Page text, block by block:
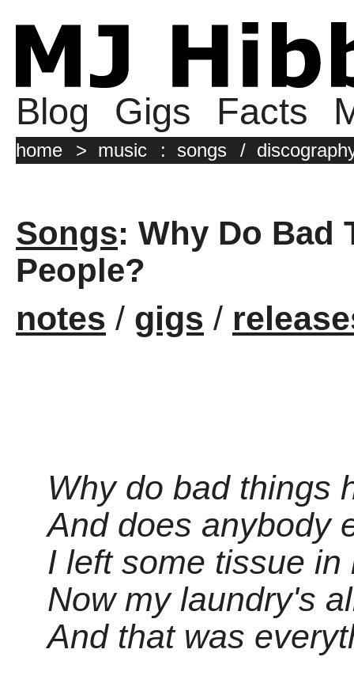
Blog Gigs Facts
home > music : songs /
Songs: Why Do Bad
People?
notes / gigs /
Why do bad things
And does anybody
I left some tissue in
Now my laundry's
And that was